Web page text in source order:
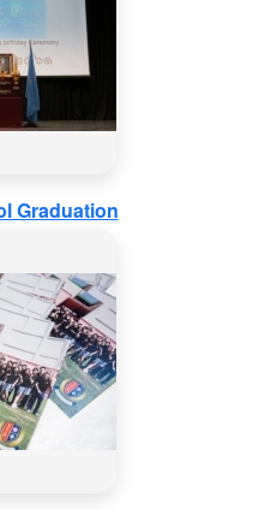
Graduation